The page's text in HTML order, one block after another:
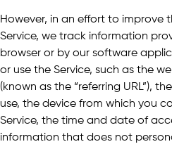
However, in an effort to improve
Service, we track information
browser or by our software
or use the Service, such as the
(known as the “referring URL”),
use, the device from which you
Service, the time and date of
information that does not